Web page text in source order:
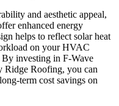
and aesthetic appeal,
enhanced energy
helps to reflect solar heat
on your HVAC
investing in F-Wave
Ridge Roofing, you can
term cost savings on